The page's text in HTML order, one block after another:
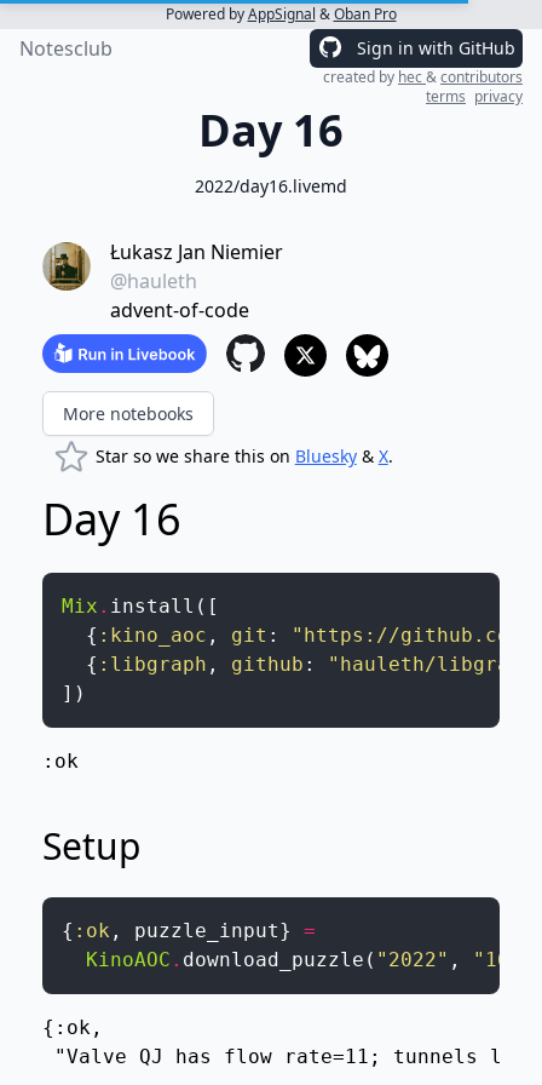
Powered byAppSignal &Oban Pro
Notesclub Sign in with GitHub
created by hec&contributors
terms privacy
Day 16
2022/day16.livemd
Łukasz Jan Niemier
@hauleth
advent-of-code
More notebooks
Star so we share this on Bluesky& X.
Day 16
Mix . install ( [
{ :kino_aoc , git :
"https://github.com/
{ :libgraph , github :
"hauleth/
] )
:ok
Setup
{ :ok , puzzle_input}
=
KinoAOC . download_puzzle ( "2022" , "16"
{:ok,
"Valve QJ has flow rate=11; tunnels